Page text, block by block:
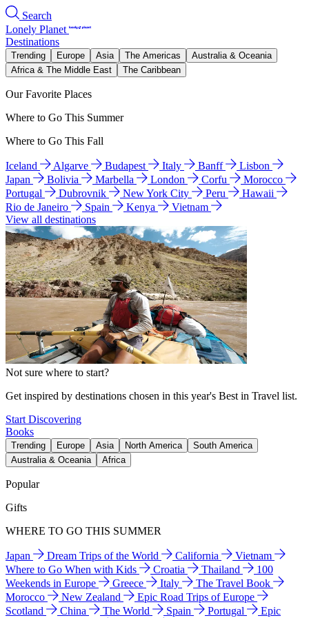
Search
Lonely Planet
Destinations
Trending Europe Asia The Americas
Australia & Oceania
Africa & The Middle East
The Caribbean
Our Favorite Places
Where to Go This Summer
Where to Go This Fall
Iceland Algarve Budapest Italy Banff
Lisbon
Japan
Bolivia Marbella London Corfu
Morocco
Portugal
Dubrovnik New York City Peru
Hawaii
Rio de Janeiro
Spain Kenya
Vietnam
View all destinations
Not sure where to start?
Get inspired by destinations chosen in this year's Best in Travel list.
Start Discovering
Books
Trending Europe Asia North America
South America
Australia & Oceania
Africa
Popular
Gifts
WHERE TO GO THIS SUMMER
Japan Dream Trips of the World California
Vietnam
Where to Go When with Kids
Croatia Thailand
100
Weekends in Europe
Greece Italy
The Travel Book
Morocco
New Zealand
Epic Road Trips of Europe
Scotland
China The World Spain Portugal
Epic